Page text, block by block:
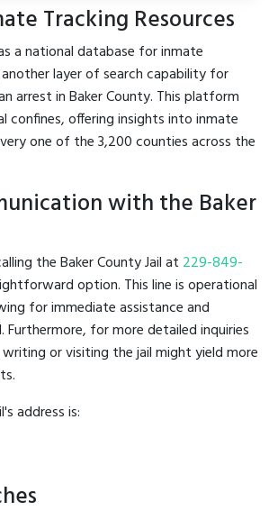
Tracking Resources
a national database for inmate
layer of search capability for
arrest in Baker County. This platform
confines, offering insights into inmate
one of the 3,200 counties across the
with the Baker
the Baker County Jail at 229-849-
option. This line is operational
for immediate assistance and
for more detailed inquiries
or visiting the jail might yield more
address is: